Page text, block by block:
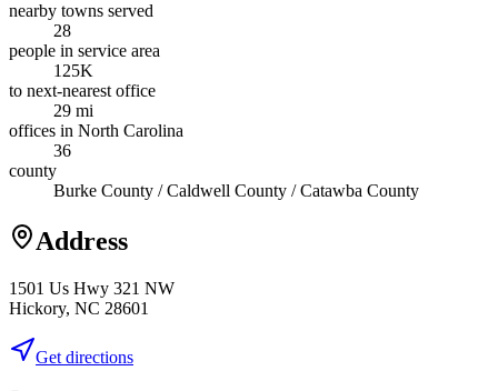
nearby towns served
28
people in service area
125K
to next-nearest office
29 mi
offices in North Carolina
36
county
Burke County / Caldwell County / Catawba County
Address
1501 Us Hwy 321 NW
Hickory, NC 28601
Get directions